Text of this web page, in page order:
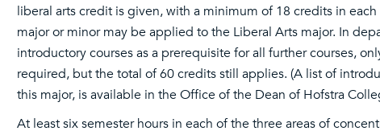
liberal arts credit is given, with a minimum of 18 credits in
major or minor may be applied to the Liberal Arts major. In
introductory courses as a prerequisite for all further courses,
required, but the total of 60 credits still applies. (A list of
this major, is available in the Office of the Dean of Hofstra
At least six semester hours in each of the three areas of